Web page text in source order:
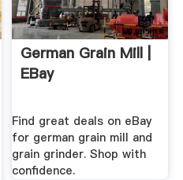
German Grain Mill |
EBay
Find great deals on eBay
for german grain mill and
grain grinder. Shop with
confidence.